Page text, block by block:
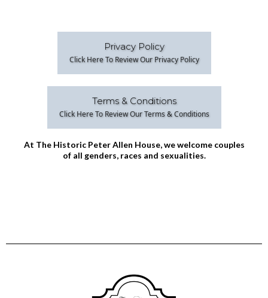
Privacy Policy
Click Here To Review Our Privacy Policy
Terms & Conditions
Click Here To Review Our Terms & Conditions
At The Historic Peter Allen House, we welcome couples
of all genders, races and sexualities.